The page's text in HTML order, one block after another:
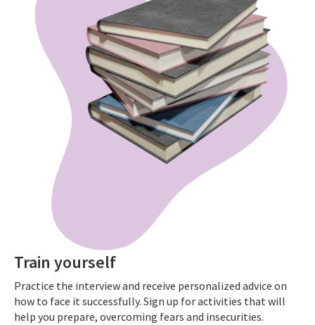
Train yourself
Practice the interview and receive personalized advice on
how to face it successfully. Sign up for activities that will
help you prepare, overcoming fears and insecurities.